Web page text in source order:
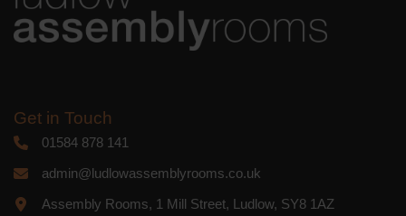
Get in Touch
01584 878 141
admin@ludlowassemblyrooms.co.uk
Assembly Rooms, 1 Mill Street, Ludlow, SY8 1AZ